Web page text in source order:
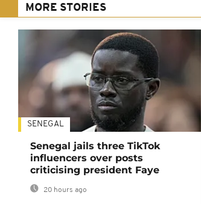
MORE STORIES
SENEGAL
Senegal jails three TikTok
influencers over posts
criticising president Faye
20 hours ago